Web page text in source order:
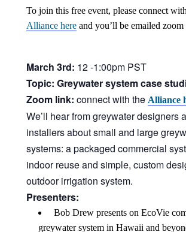
Online Courses!
To join this free event, please connect
Alliance here and you’ll be emailed
March 3rd: 12 -1:00pm PST
Topic: Greywater system case
Zoom link: connect with the Alliance
We’ll hear from greywater designers
installers about small and large
systems: a packaged commercial
indoor reuse and simple, custom
outdoor irrigation system.
Presenters:
Bob Drew presents on EcoVie
greywater system in Hawaii and